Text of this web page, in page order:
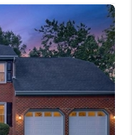
ARE
PLACE